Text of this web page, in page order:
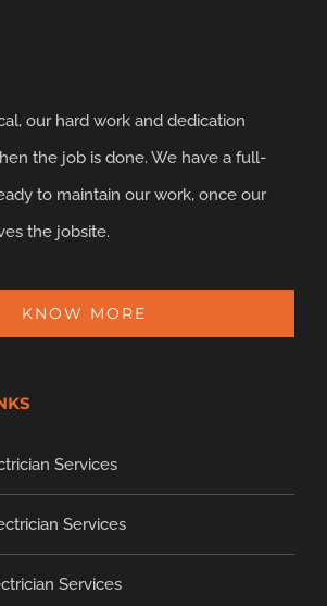
our hard work and dedication
the job is done. We have a full-
to maintain our work, once our
the jobsite.
KNOW MORE
Services
Services
Services